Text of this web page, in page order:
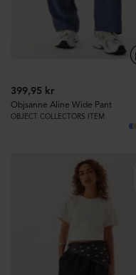
399,95 kr
Objsanne Aline Wide Pant
OBJECT COLLECTORS ITEM